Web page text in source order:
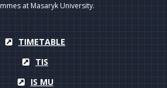
at Masaryk University.
TIMETABLE
TIS
IS MU